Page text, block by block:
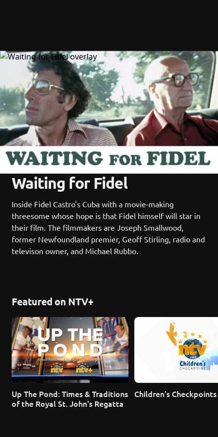
Waiting for Fidel
Inside Fidel Castro's Cuba with a movie-making
threesome whose hope is that Fidel himself will star in
their film. The filmmakers are Joseph Smallwood,
former Newfoundland premier, Geoff Stirling, radio and
televison owner, and Michael Rubbo.
Featured on NTV+
Up The Pond: Times & Traditions
of the Royal St. John's Regatta
Children's Checkpoints